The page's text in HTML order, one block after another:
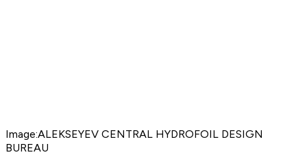
Image:ALEKSEYEV CENTRAL HYDROFOIL DESIGN
BUREAU